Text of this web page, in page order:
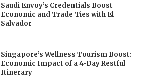
Saudi Envoy’s Credentials Boost
Economic and Trade Ties with El
Salvador
Singapore’s Wellness Tourism Boost:
Economic Impact of a 4-Day Restful
Itinerary